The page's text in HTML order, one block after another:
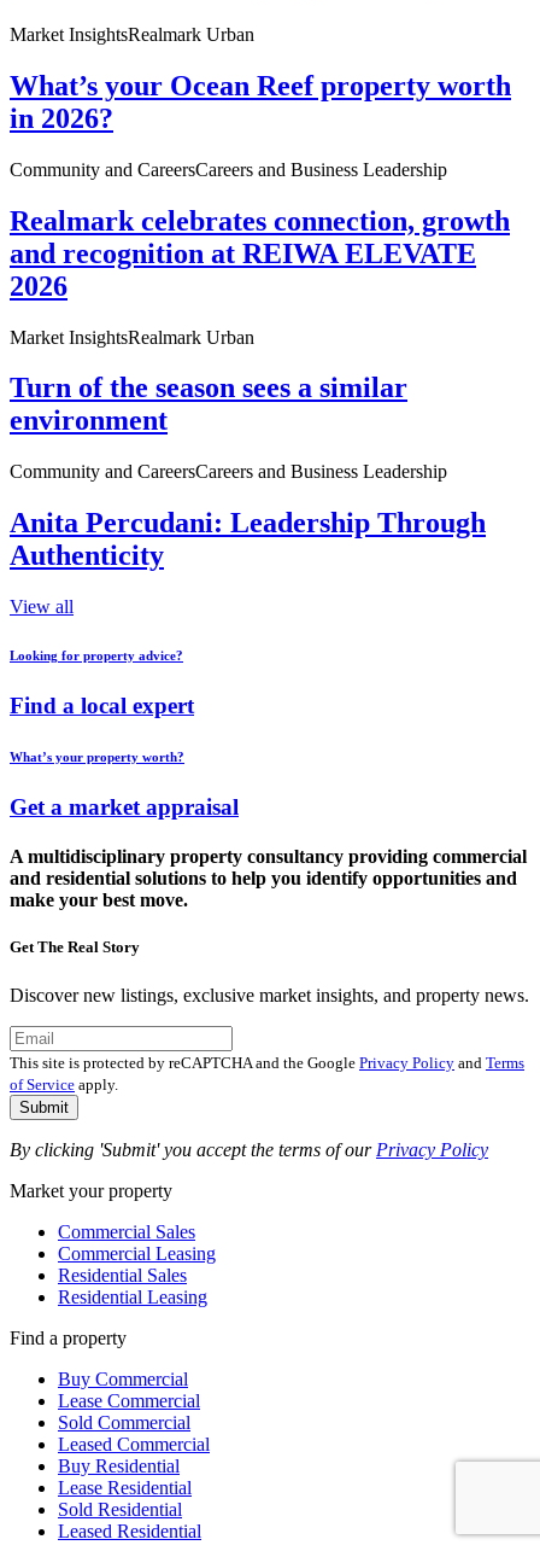
Market InsightsRealmark Urban
What’s your Ocean Reef property worth
in 2026?
Community and CareersCareers and Business Leadership
Realmark celebrates connection, growth
and recognition at REIWA ELEVATE
2026
Market InsightsRealmark Urban
Turn of the season sees a similar
environment
Community and CareersCareers and Business Leadership
Anita Percudani: Leadership Through
Authenticity
View all
Looking for property advice?
Find a local expert
What’s your property worth?
Get a market appraisal
A multidisciplinary property consultancy providing commercial
and residential solutions to help you identify opportunities and
make your best move.
Get The Real Story
Discover new listings, exclusive market insights, and property news.
This site is protected by reCAPTCHA and the Google Privacy Policy and Terms
of Service apply.
Submit
By clicking 'Submit' you accept the terms of our Privacy Policy
Market your property
Commercial Sales
Commercial Leasing
Residential Sales
Residential Leasing
Find a property
Buy Commercial
Lease Commercial
Sold Commercial
Leased Commercial
Buy Residential
Lease Residential
Sold Residential
Leased Residential